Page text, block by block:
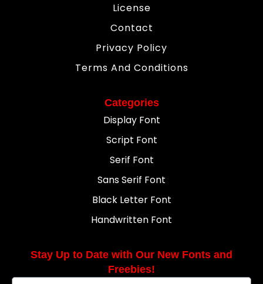
License
Contact
Privacy Policy
Terms And Conditions
Categories
Display Font
Script Font
Serif Font
Sans Serif Font
Black Letter Font
Handwritten Font
Stay Up to Date with Our New Fonts and
Freebies!